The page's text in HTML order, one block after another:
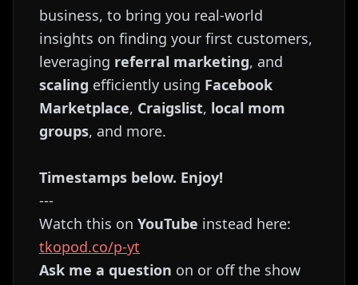
business, to bring you real-world
insights on finding your first customers,
leveraging referral marketing, and
scaling efficiently using Facebook
Marketplace, Craigslist, local mom
groups, and more.
Timestamps below. Enjoy!
---
Watch this on YouTube instead here:
tkopod.co/p-yt
Ask me a question on or off the show